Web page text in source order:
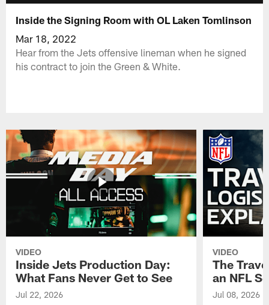
Inside the Signing Room with OL Laken Tomlinson
Mar 18, 2022
Hear from the Jets offensive lineman when he signed
his contract to join the Green & White.
VIDEO
Inside Jets Production Day:
What Fans Never Get to See
Jul 22, 2026
VIDEO
The
an NFL
Jul 08, 2026